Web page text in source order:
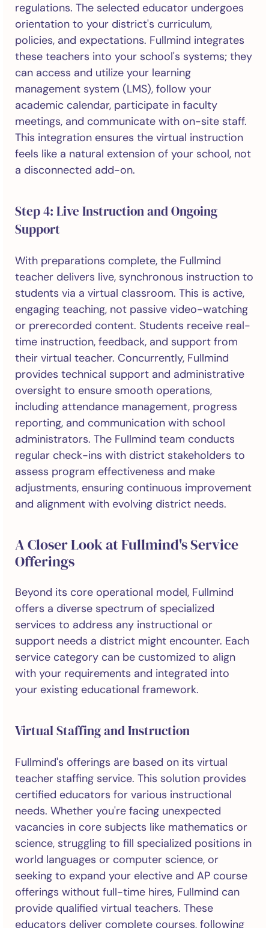
regulations. The selected educator undergoes
orientation to your district's curriculum,
policies, and expectations. Fullmind integrates
these teachers into your school's systems; they
can access and utilize your learning
management system (LMS), follow your
academic calendar, participate in faculty
meetings, and communicate with on-site staff.
This integration ensures the virtual instruction
feels like a natural extension of your school, not
a disconnected add-on.
Step 4: Live Instruction and Ongoing
Support
With preparations complete, the Fullmind
teacher delivers live, synchronous instruction to
students via a virtual classroom. This is active,
engaging teaching, not passive video-watching
or prerecorded content. Students receive real-
time instruction, feedback, and support from
their virtual teacher. Concurrently, Fullmind
provides technical support and administrative
oversight to ensure smooth operations,
including attendance management, progress
reporting, and communication with school
administrators. The Fullmind team conducts
regular check-ins with district stakeholders to
assess program effectiveness and make
adjustments, ensuring continuous improvement
and alignment with evolving district needs.
A Closer Look at Fullmind's Service
Offerings
Beyond its core operational model, Fullmind
offers a diverse spectrum of specialized
services to address any instructional or
support needs a district might encounter. Each
service category can be customized to align
with your requirements and integrated into
your existing educational framework.
Virtual Staffing and Instruction
Fullmind's offerings are based on its virtual
teacher staffing service. This solution provides
certified educators for various instructional
needs. Whether you're facing unexpected
vacancies in core subjects like mathematics or
science, struggling to fill specialized positions in
world languages or computer science, or
seeking to expand your elective and AP course
offerings without full-time hires, Fullmind can
provide qualified virtual teachers. These
educators deliver complete courses, following